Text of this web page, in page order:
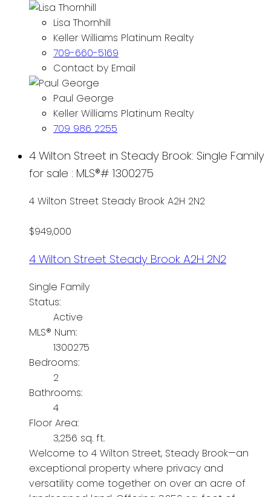
Lisa Thornhill
Keller Williams Platinum Realty
709-660-5169
Contact by Email
Paul George
Keller Williams Platinum Realty
709 986 2255
4 Wilton Street in Steady Brook: Single Family
for sale : MLS®# 1300275
4 Wilton Street Steady Brook A2H 2N2
$949,000
4 Wilton Street Steady BrookA2H 2N2
Single Family
Status:
Active
MLS® Num:
1300275
Bedrooms:
2
Bathrooms:
4
Floor Area:
3,256 sq. ft.
Welcome to 4 Wilton Street, Steady Brook—an
exceptional property where privacy and
versatility come together on over an acre of